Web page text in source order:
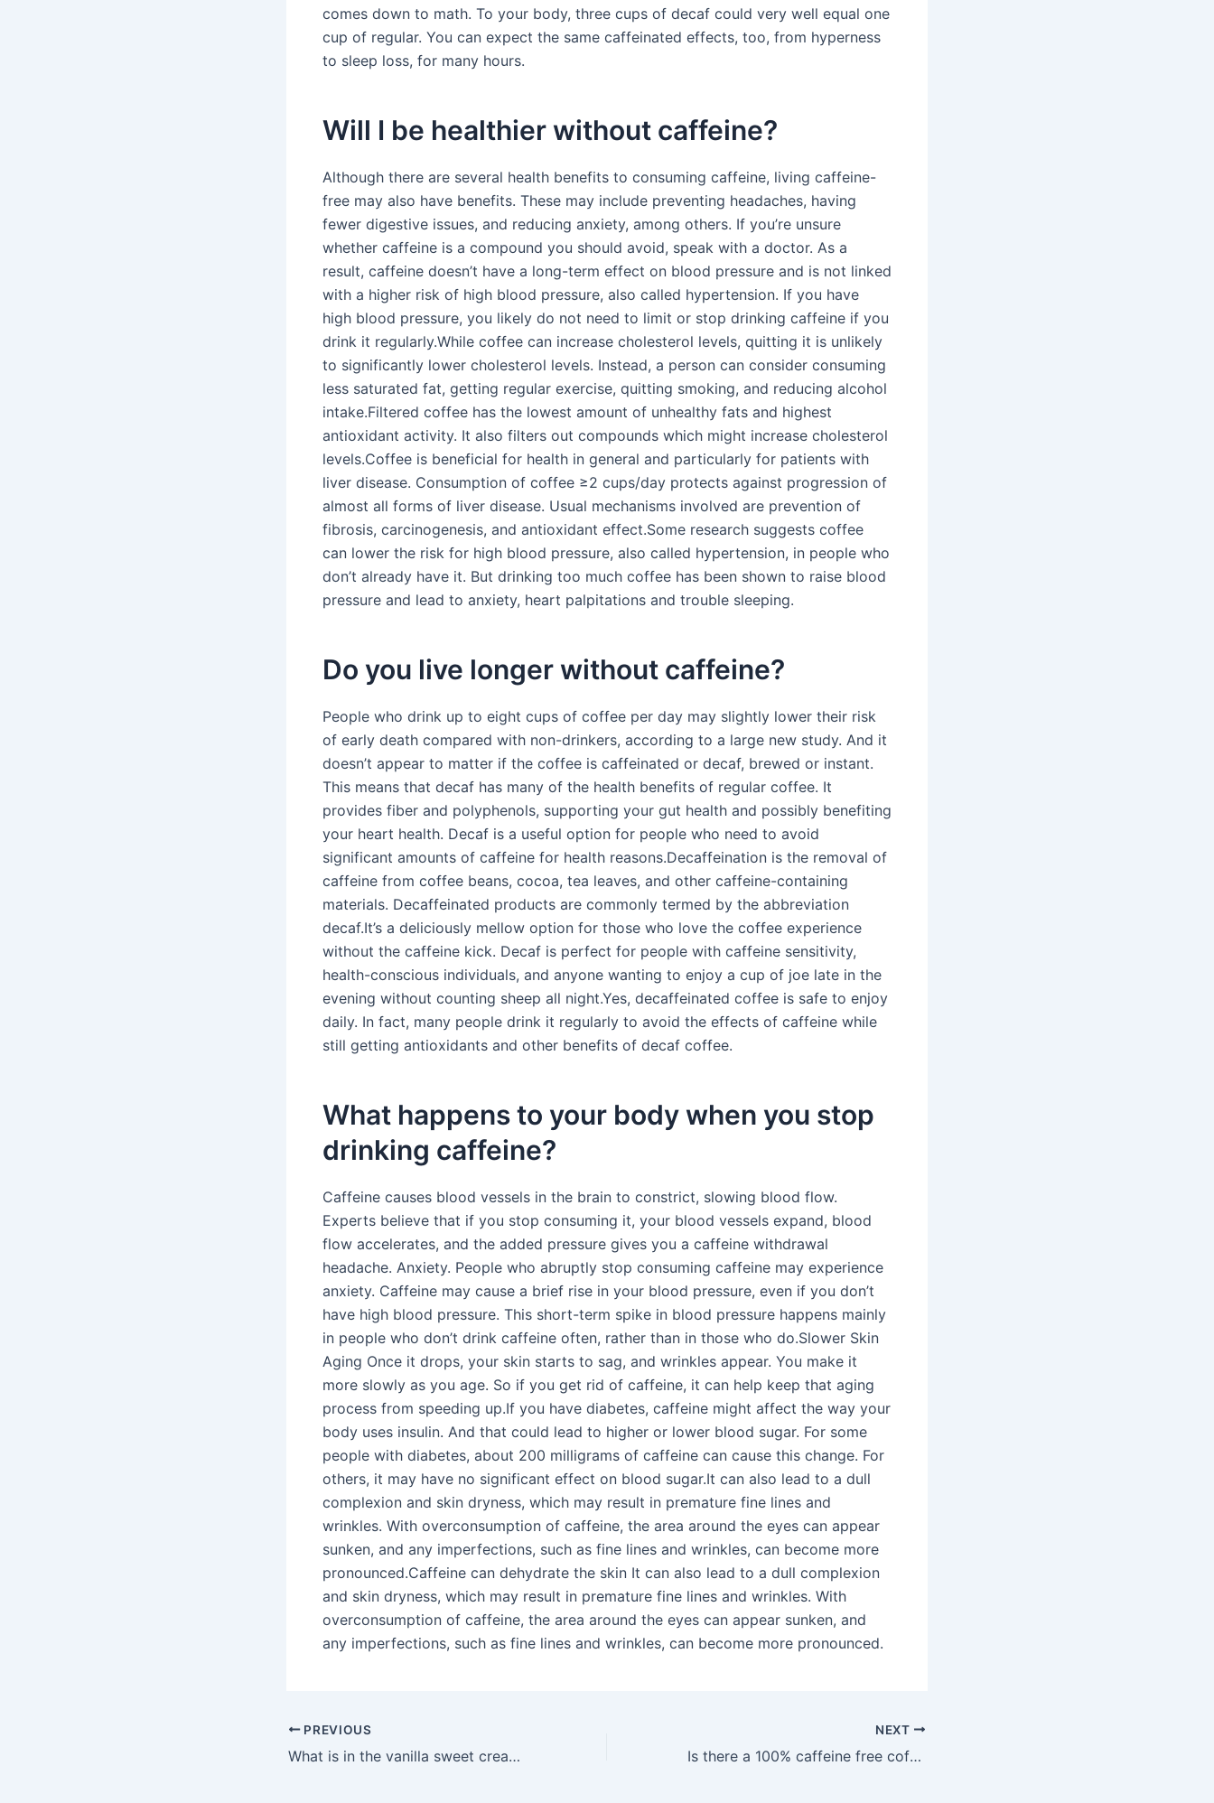
comes down to math. To your body, three cups of decaf could very well equal one
cup of regular. You can expect the same caffeinated effects, too, from hyperness
to sleep loss, for many hours.
Will I be healthier without caffeine?
Although there are several health benefits to consuming caffeine, living caffeine-
free may also have benefits. These may include preventing headaches, having
fewer digestive issues, and reducing anxiety, among others. If you’re unsure
whether caffeine is a compound you should avoid, speak with a doctor. As a
result, caffeine doesn’t have a long-term effect on blood pressure and is not linked
with a higher risk of high blood pressure, also called hypertension. If you have
high blood pressure, you likely do not need to limit or stop drinking caffeine if you
drink it regularly.While coffee can increase cholesterol levels, quitting it is unlikely
to significantly lower cholesterol levels. Instead, a person can consider consuming
less saturated fat, getting regular exercise, quitting smoking, and reducing alcohol
intake.Filtered coffee has the lowest amount of unhealthy fats and highest
antioxidant activity. It also filters out compounds which might increase cholesterol
levels.Coffee is beneficial for health in general and particularly for patients with
liver disease. Consumption of coffee ≥2 cups/day protects against progression of
almost all forms of liver disease. Usual mechanisms involved are prevention of
fibrosis, carcinogenesis, and antioxidant effect.Some research suggests coffee
can lower the risk for high blood pressure, also called hypertension, in people who
don’t already have it. But drinking too much coffee has been shown to raise blood
pressure and lead to anxiety, heart palpitations and trouble sleeping.
Do you live longer without caffeine?
People who drink up to eight cups of coffee per day may slightly lower their risk
of early death compared with non-drinkers, according to a large new study. And it
doesn’t appear to matter if the coffee is caffeinated or decaf, brewed or instant.
This means that decaf has many of the health benefits of regular coffee. It
provides fiber and polyphenols, supporting your gut health and possibly benefiting
your heart health. Decaf is a useful option for people who need to avoid
significant amounts of caffeine for health reasons.Decaffeination is the removal of
caffeine from coffee beans, cocoa, tea leaves, and other caffeine-containing
materials. Decaffeinated products are commonly termed by the abbreviation
decaf.It’s a deliciously mellow option for those who love the coffee experience
without the caffeine kick. Decaf is perfect for people with caffeine sensitivity,
health-conscious individuals, and anyone wanting to enjoy a cup of joe late in the
evening without counting sheep all night.Yes, decaffeinated coffee is safe to enjoy
daily. In fact, many people drink it regularly to avoid the effects of caffeine while
still getting antioxidants and other benefits of decaf coffee.
What happens to your body when you stop
drinking caffeine?
Caffeine causes blood vessels in the brain to constrict, slowing blood flow.
Experts believe that if you stop consuming it, your blood vessels expand, blood
flow accelerates, and the added pressure gives you a caffeine withdrawal
headache. Anxiety. People who abruptly stop consuming caffeine may experience
anxiety. Caffeine may cause a brief rise in your blood pressure, even if you don’t
have high blood pressure. This short-term spike in blood pressure happens mainly
in people who don’t drink caffeine often, rather than in those who do.Slower Skin
Aging Once it drops, your skin starts to sag, and wrinkles appear. You make it
more slowly as you age. So if you get rid of caffeine, it can help keep that aging
process from speeding up.If you have diabetes, caffeine might affect the way your
body uses insulin. And that could lead to higher or lower blood sugar. For some
people with diabetes, about 200 milligrams of caffeine can cause this change. For
others, it may have no significant effect on blood sugar.It can also lead to a dull
complexion and skin dryness, which may result in premature fine lines and
wrinkles. With overconsumption of caffeine, the area around the eyes can appear
sunken, and any imperfections, such as fine lines and wrinkles, can become more
pronounced.Caffeine can dehydrate the skin It can also lead to a dull complexion
and skin dryness, which may result in premature fine lines and wrinkles. With
overconsumption of caffeine, the area around the eyes can appear sunken, and
any imperfections, such as fine lines and wrinkles, can become more pronounced.
PREVIOUS
What is in the vanilla sweet cream at Starbucks?
NEXT
Is there a 100% caffeine free coffee?